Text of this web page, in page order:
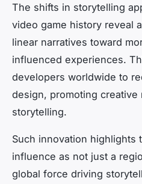
The shifts in storytelling
video game history reveal
linear narratives toward
influenced experiences.
developers worldwide to
design, promoting creative
storytelling.
Such innovation highlights
influence as not just a
global force driving